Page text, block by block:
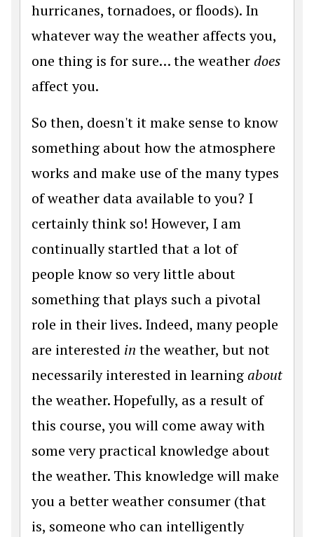
hurricanes, tornadoes, or floods). In
whatever way the weather affects you,
one thing is for sure… the weather does
affect you.
So then, doesn't it make sense to know
something about how the atmosphere
works and make use of the many types
of weather data available to you? I
certainly think so! However, I am
continually startled that a lot of
people know so very little about
something that plays such a pivotal
role in their lives. Indeed, many people
are interested in the weather, but not
necessarily interested in learningabout
the weather. Hopefully, as a result of
this course, you will come away with
some very practical knowledge about
the weather. This knowledge will make
you a better weather consumer (that
is, someone who can intelligently